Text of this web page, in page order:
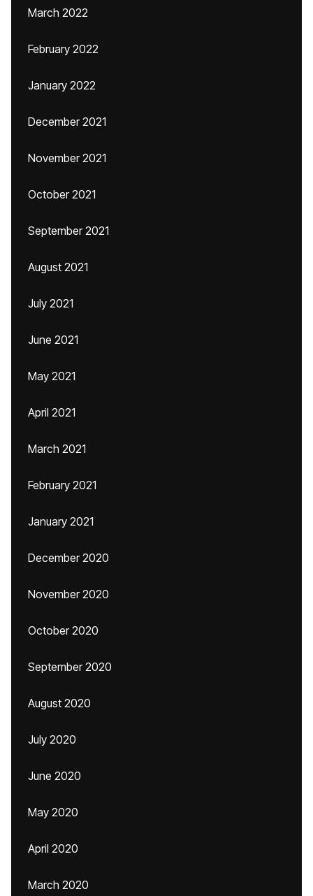
March 2022
February 2022
January 2022
December 2021
November 2021
October 2021
September 2021
August 2021
July 2021
June 2021
May 2021
April 2021
March 2021
February 2021
January 2021
December 2020
November 2020
October 2020
September 2020
August 2020
July 2020
June 2020
May 2020
April 2020
March 2020